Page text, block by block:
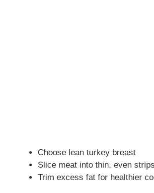
Choose lean turkey breast
Slice meat into thin, even strips
Trim excess fat for healthier